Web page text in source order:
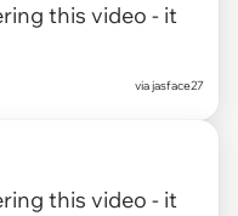
this video - it
viajasface27
this video - it